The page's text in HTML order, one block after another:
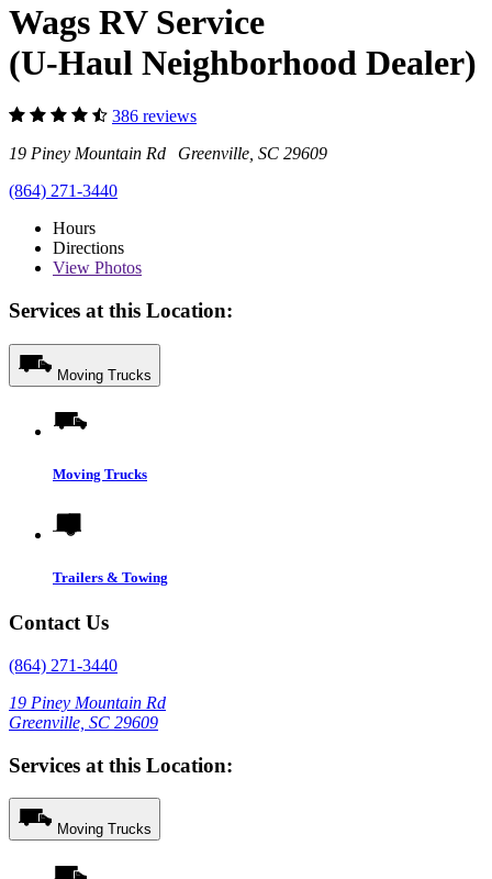
Wags RV Service
(U-Haul Neighborhood Dealer)
386 reviews
19 Piney Mountain Rd Greenville, SC 29609
(864) 271-3440
Hours
Directions
View Photos
Services at this Location:
Moving Trucks
Moving Trucks
Trailers & Towing
Contact Us
(864) 271-3440
19 Piney Mountain Rd
Greenville, SC 29609
Services at this Location:
Moving Trucks